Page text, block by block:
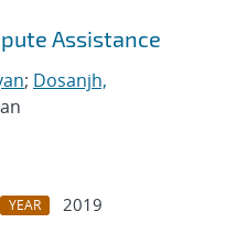
Assistance
; Dosanjh,
YEAR
2019